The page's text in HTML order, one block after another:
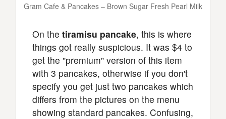
Gram Cafe & Pancakes – Brown Sugar Fresh Pearl Milk
On the tiramisu pancake, this is where
things got really suspicious. It was $4 to
get the "premium" version of this item
with 3 pancakes, otherwise if you don't
specify you get just two pancakes which
differs from the pictures on the menu
showing standard pancakes. Confusing,